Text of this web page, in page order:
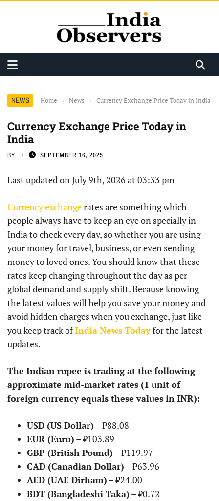
NEWS Home › News › Currency Exchange Price Today in India
Currency Exchange Price Today in
India
BY SEPTEMBER 16, 2025
Last updated on July 9th, 2026 at 03:33 pm
Currency exchangerates are something which
people always have to keep an eye on specially in
India to check every day, so whether you are using
your money for travel, business, or even sending
money to loved ones. You should know that these
rates keep changing throughout the day as per
global demand and supply shift. Because knowing
the latest values will help you save your money and
avoid hidden charges when you exchange, just like
you keep track ofIndia News Todayfor the latest
updates.
The Indian rupee is trading at the following
approximate mid-market rates (1 unit of
foreign currency equals these values in INR):
USD (US Dollar) – ₹88.08
EUR (Euro) – ₹103.89
GBP (British Pound) – ₹119.97
CAD (Canadian Dollar) – ₹63.96
AED (UAE Dirham) – ₹24.00
BDT (Bangladeshi Taka) – ₹0.72